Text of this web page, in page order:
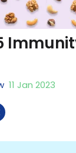
11 Jan 2023